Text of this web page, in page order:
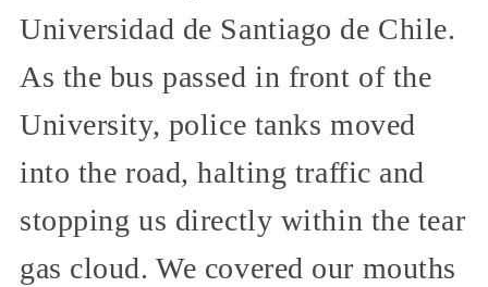
Universidad de Santiago de Chile.
As the bus passed in front of the
University, police tanks moved
into the road, halting traffic and
stopping us directly within the tear
gas cloud. We covered our mouths